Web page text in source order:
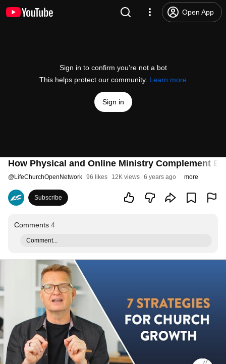
Open App
Sign in to confirm you’re not a bot
This helps protect our community. Learn more
Sign in
How Physical and Online Ministry Complement
@LifeChurchOpenNetwork 96 likes 12K views 6 years ago more
Subscribe
Comments 4
Comment...